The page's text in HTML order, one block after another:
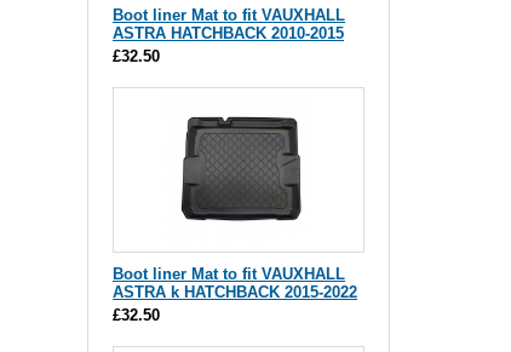
Boot liner Mat to fit VAUXHALL
ASTRA HATCHBACK 2010-2015
£32.50
Boot liner Mat to fit VAUXHALL
ASTRA k HATCHBACK 2015-2022
£32.50